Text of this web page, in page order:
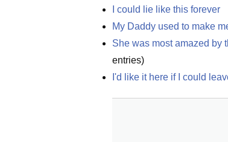
I could lie like this forever
My Daddy used to make
She was most amazed by
entries)
I'd like it here if I could